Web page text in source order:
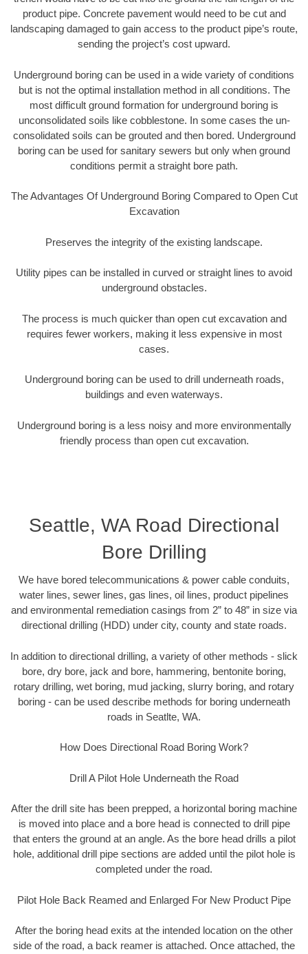
product pipe. Concrete pavement would need to be cut and
landscaping damaged to gain access to the product pipe’s route,
sending the project’s cost upward.
Underground boring can be used in a wide variety of conditions
but is not the optimal installation method in all conditions. The
most difficult ground formation for underground boring is
unconsolidated soils like cobblestone. In some cases the un-
consolidated soils can be grouted and then bored. Underground
boring can be used for sanitary sewers but only when ground
conditions permit a straight bore path.
The Advantages Of Underground Boring Compared to Open Cut
Excavation
Preserves the integrity of the existing landscape.
Utility pipes can be installed in curved or straight lines to avoid
underground obstacles.
The process is much quicker than open cut excavation and
requires fewer workers, making it less expensive in most
cases.
Underground boring can be used to drill underneath roads,
buildings and even waterways.
Underground boring is a less noisy and more environmentally
friendly process than open cut excavation.
Seattle, WA Road Directional
Bore Drilling
We have bored telecommunications & power cable conduits,
water lines, sewer lines, gas lines, oil lines, product pipelines
and environmental remediation casings from 2” to 48” in size via
directional drilling (HDD) under city, county and state roads.
In addition to directional drilling, a variety of other methods - slick
bore, dry bore, jack and bore, hammering, bentonite boring,
rotary drilling, wet boring, mud jacking, slurry boring, and rotary
boring - can be used describe methods for boring underneath
roads in Seatlte, WA.
How Does Directional Road Boring Work?
Drill A Pilot Hole Underneath the Road
After the drill site has been prepped, a horizontal boring machine
is moved into place and a bore head is connected to drill pipe
that enters the ground at an angle. As the bore head drills a pilot
hole, additional drill pipe sections are added until the pilot hole is
completed under the road.
Pilot Hole Back Reamed and Enlarged For New Product Pipe
After the boring head exits at the intended location on the other
side of the road, a back reamer is attached. Once attached, the